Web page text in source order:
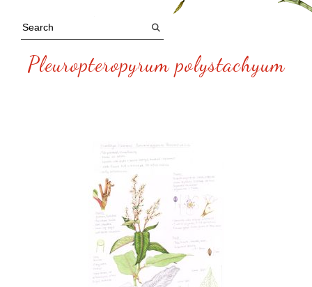
Pleuropteropyrum polystachyum